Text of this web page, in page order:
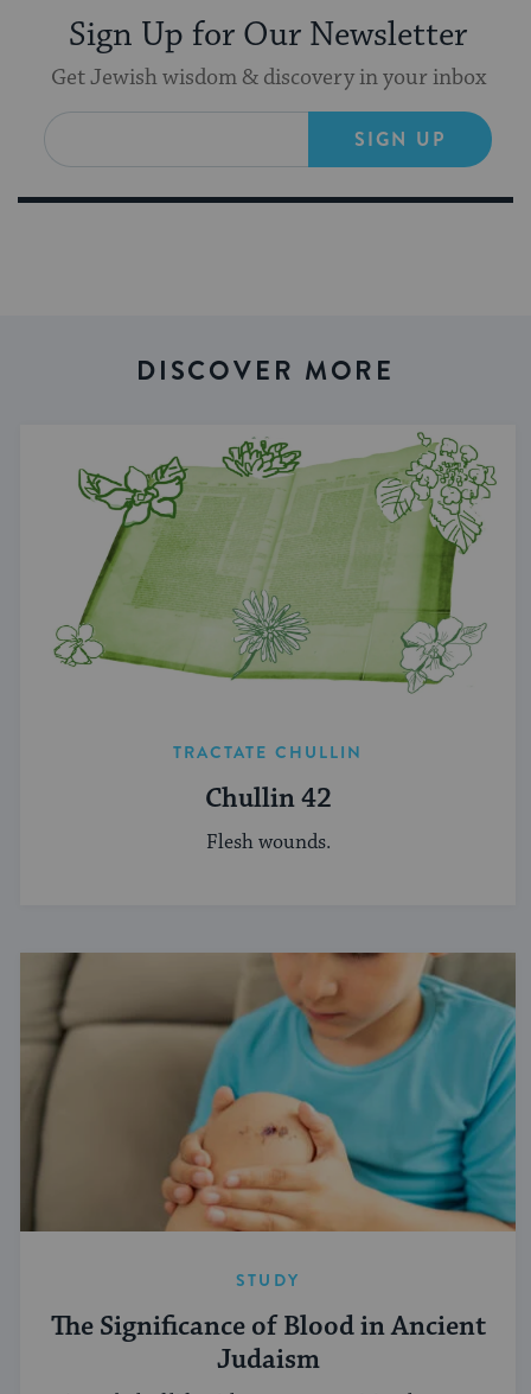
Sign Up for Our Newsletter
Get Jewish wisdom & discovery in your inbox
SIGN UP
DISCOVER MORE
TRACTATE CHULLIN
Chullin 42
Flesh wounds.
STUDY
The Significance of Blood in Ancient
Judaism